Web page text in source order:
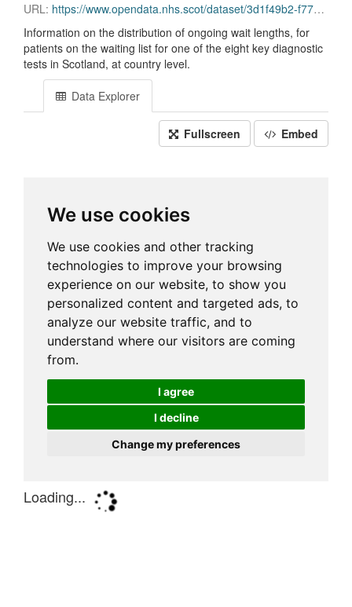
URL: https://www.opendata.nhs.scot/dataset/3d1f49b2-f770-492f-82c9-ebefdc56ece4/resource/df75544f-4ba1-488d-97c7-30ab6258270d/download/diagnostics_scotland_march_2026.csv
Information on the distribution of ongoing wait lengths, for
patients on the waiting list for one of the eight key diagnostic
tests in Scotland, at country level.
Data Explorer
Fullscreen Embed